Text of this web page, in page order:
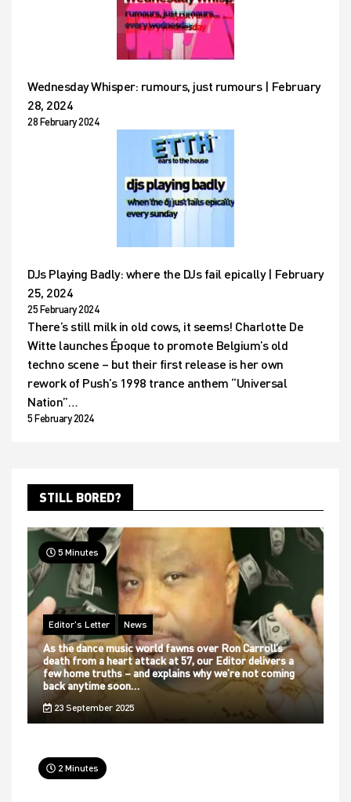
Wednesday Whisper: rumours, just rumours | February
28, 2024
28 February 2024
DJs Playing Badly: where the DJs fail epically | February
25, 2024
25 February 2024
There’s still milk in old cows, it seems! Charlotte De
Witte launches Époque to promote Belgium’s old
techno scene – but their first release is her own
rework of Push’s 1998 trance anthem “Universal
Nation”…
5 February 2024
STILL BORED?
5 Minutes
Editor's Letter News
As the dance music world fawns over Ron Carroll’s
death from a heart attack at 57, our Editor delivers a
few home truths – and explains why we’re not coming
back anytime soon…
23 September 2025
2 Minutes